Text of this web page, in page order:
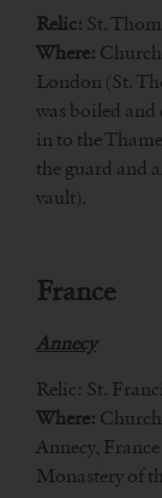
Relic: St.
Where:
London (St.
was boiled
in to the
the guard and
vault).
France
Annecy
Relic: St.
Where:
Annecy,
Monastery of